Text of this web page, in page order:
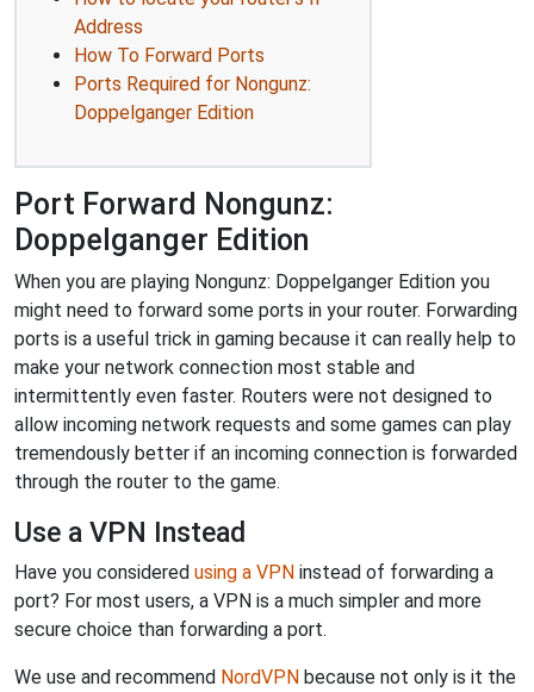
Address
How To Forward Ports
Ports Required for Nongunz:
Doppelganger Edition
Port Forward Nongunz:
Doppelganger Edition
When you are playing Nongunz: Doppelganger Edition you
might need to forward some ports in your router. Forwarding
ports is a useful trick in gaming because it can really help to
make your network connection most stable and
intermittently even faster. Routers were not designed to
allow incoming network requests and some games can play
tremendously better if an incoming connection is forwarded
through the router to the game.
Use a VPN Instead
Have you considered using a VPN instead of forwarding a
port? For most users, a VPN is a much simpler and more
secure choice than forwarding a port.
We use and recommend NordVPN because not only is it the